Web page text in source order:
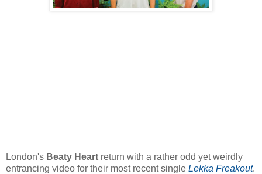
London's Beaty Heart return with a rather odd yet weirdly
entrancing video for their most recent single Lekka Freakout.